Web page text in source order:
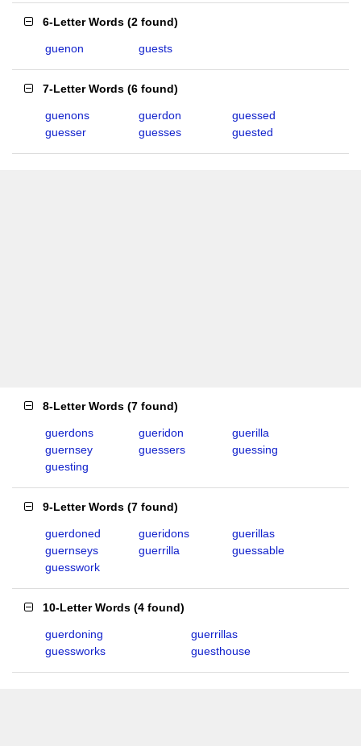
6-Letter Words (2 found)
guenon guests
7-Letter Words (6 found)
guenons guerdon
guessed
guesser
guesses guested
8-Letter Words (7 found)
guerdons gueridon
guerilla
guernsey
guessers
guessing
guesting
9-Letter Words (7 found)
guerdoned gueridons
guerillas
guernseys
guerrilla
guessable
guesswork
10-Letter Words (4 found)
guerdoning
guerrillas
guessworks
guesthouse